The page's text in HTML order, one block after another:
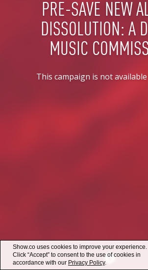
PRE-SAVE NEW
DISSOLUTION: A
MUSIC
This campaign is not
Show.co uses cookies to improve your experience.
Click “Accept” to consent to the use of cookies in
accordance with our Privacy Policy.